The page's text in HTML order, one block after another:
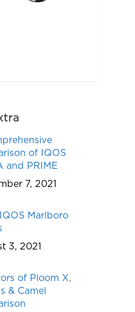
of IQOS
and PRIME
7, 2021
Marlboro
3, 2021
of Ploom X,
& Camel